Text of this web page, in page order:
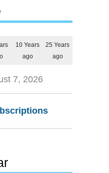
10 Years
ago
25 Years
ago
7, 2026